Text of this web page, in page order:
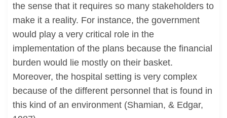
the sense that it requires so many stakeholders to
make it a reality. For instance, the government
would play a very critical role in the
implementation of the plans because the financial
burden would lie mostly on their basket.
Moreover, the hospital setting is very complex
because of the different personnel that is found in
this kind of an environment (Shamian, & Edgar,